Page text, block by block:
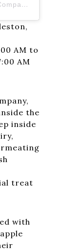
A post shared by Clerks Coffee Company (@clerkscoffeeco)
AM to
AM
the
inside
treat
with